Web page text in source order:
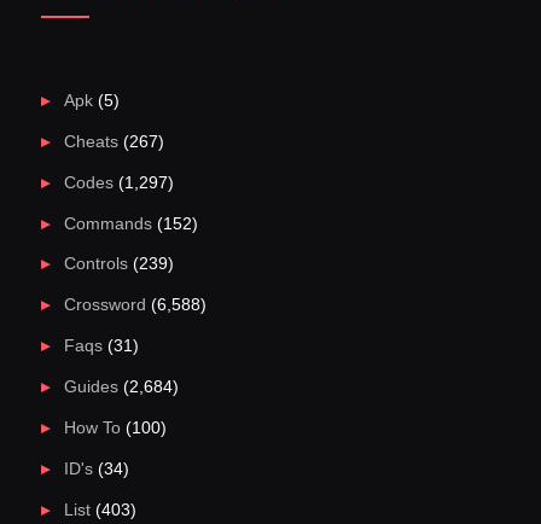
Apk(5)
Cheats(267)
Codes(1,297)
Commands(152)
Controls(239)
Crossword (6,588)
Faqs(31)
Guides(2,684)
How To(100)
ID's(34)
List(403)